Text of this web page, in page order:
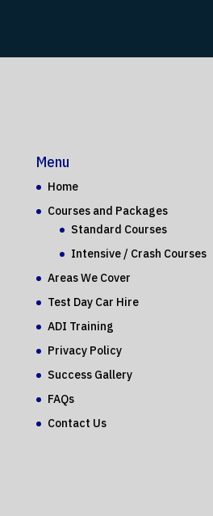
Menu
Home
Courses and Packages
Standard Courses
Intensive / Crash Courses
Areas We Cover
Test Day Car Hire
ADI Training
Privacy Policy
Success Gallery
FAQs
Contact Us